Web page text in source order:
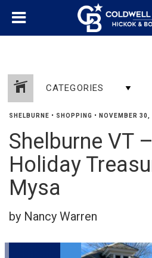
CATEGORIES
SHELBURNE • SHOPPING • NOVEMBER 30,
Shelburne VT
Holiday
Mysa
by Nancy Warren